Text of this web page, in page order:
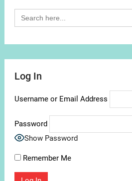
Search
for:
Log In
Username or Email Address
Password
Show Password
Remember Me